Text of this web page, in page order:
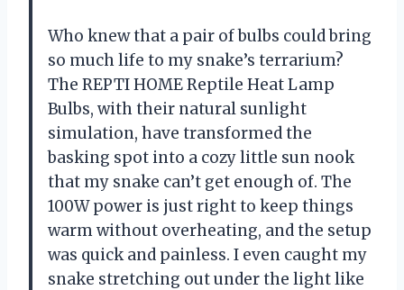
Who knew that a pair of bulbs could bring
so much life to my snake’s terrarium?
The REPTI HOME Reptile Heat Lamp
Bulbs, with their natural sunlight
simulation, have transformed the
basking spot into a cozy little sun nook
that my snake can’t get enough of. The
100W power is just right to keep things
warm without overheating, and the setup
was quick and painless. I even caught my
snake stretching out under the light like